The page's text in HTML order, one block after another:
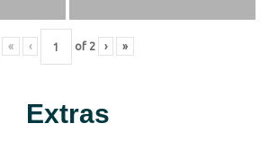
« ‹ of 2 › »
Extras